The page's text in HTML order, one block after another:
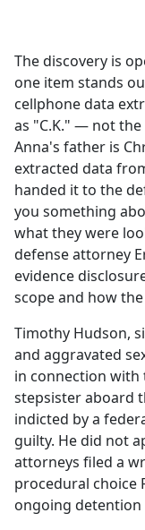
b
o
o
k
The discovery is
one item stands
cellphone data
as "C.K." — not
Anna's father is
extracted data
handed it to the
you something
what they were
defense attorney
evidence
scope and how
Timothy Hudson,
and aggravated
in connection with
stepsister aboard
indicted by a
guilty. He did not
attorneys filed a
procedural choice
ongoing detention